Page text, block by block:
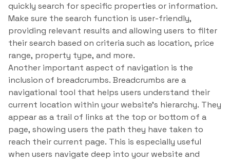
quickly search for specific properties or information.
Make sure the search function is user-friendly,
providing relevant results and allowing users to filter
their search based on criteria such as location, price
range, property type, and more.
Another important aspect of navigation is the
inclusion of breadcrumbs. Breadcrumbs are a
navigational tool that helps users understand their
current location within your website’s hierarchy. They
appear as a trail of links at the top or bottom of a
page, showing users the path they have taken to
reach their current page. This is especially useful
when users navigate deep into your website and